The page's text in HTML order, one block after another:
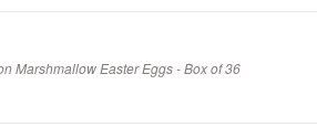
Marshmallow Easter Eggs - Box of 36